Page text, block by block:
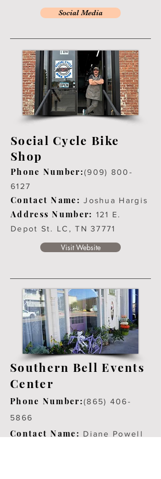
Social Media
Social Cycle Bike
Shop
Phone Number:(909) 800-
6127
Contact Name:Joshua Hargis
Address Number: 121 E.
Depot St. LC, TN 37771
Visit Website
Southern Bell Events
Center
Phone Number:(865) 406-
5866
Contact Name: Diane Powell